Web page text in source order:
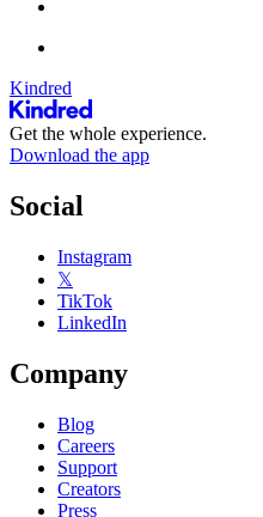
Kindred
Get the whole experience.
Download the app
Social
Instagram
𝕏
TikTok
LinkedIn
Company
Blog
Careers
Support
Creators
Press